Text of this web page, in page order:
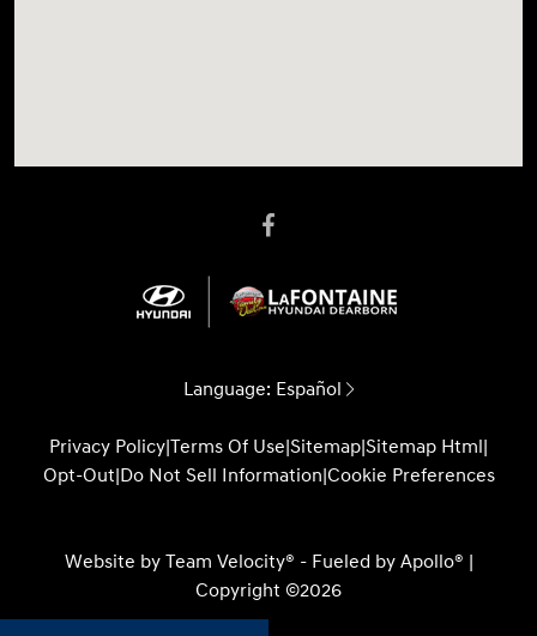
Language: Español
Privacy Policy|Terms Of Use|Sitemap|Sitemap Html|
Opt-Out|Do Not Sell Information|Cookie Preferences
Website by Team Velocity® - Fueled by Apollo® |
Copyright ©2026